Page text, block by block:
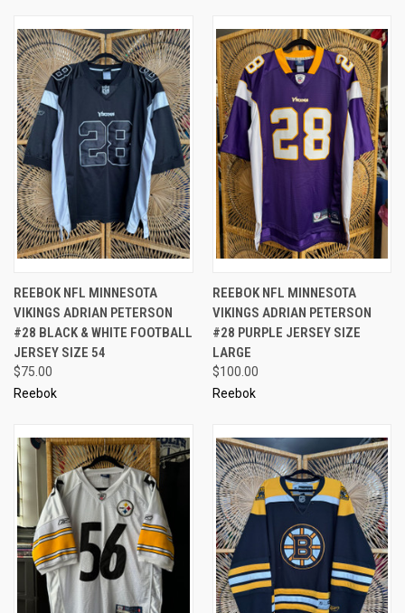
REEBOK NFL MINNESOTA
VIKINGS ADRIAN PETERSON
#28 BLACK & WHITE FOOTBALL
JERSEY SIZE 54
$75.00
Reebok
REEBOK NFL MINNESOTA
VIKINGS ADRIAN PETERSON
#28 PURPLE JERSEY SIZE
LARGE
$100.00
Reebok